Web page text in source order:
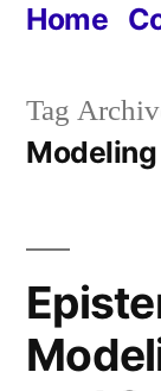
Home
Tag
Modeling